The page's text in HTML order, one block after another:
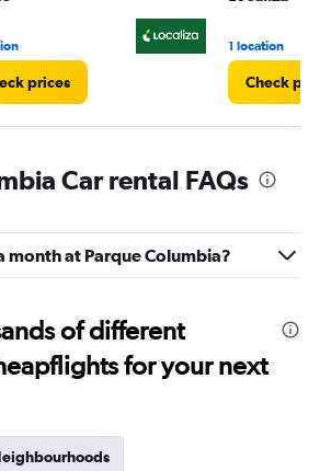
prices
1 location
Check
Car rental FAQs
month at Parque Columbia?
of different
for your next